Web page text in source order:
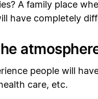
A family place
have completely
people will
care, etc.